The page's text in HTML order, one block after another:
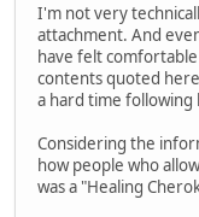
I'm not very
attachment. And
have felt
contents quoted
a hard time following
Considering the
how people who
was a "Healing